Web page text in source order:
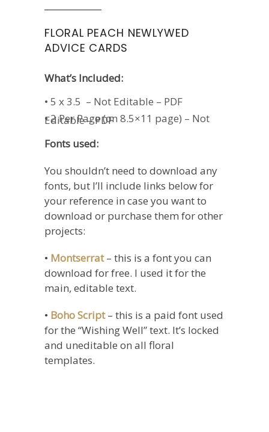
FLORAL PEACH NEWLYWED
ADVICE CARDS
What’s Included:
• 5 x 3.5 – Not Editable – PDF
• 2 Per Page (on 8.5×11 page) – Not
Editable – PDF
Fonts used:
You shouldn’t need to download any
fonts, but I’ll include links below for
your reference in case you want to
download or purchase them for other
projects:
• Montserrat– this is a font you can
download for free. I used it for the
main, editable text.
• Boho Script– this is a paid font used
for the “Wishing Well” text. It’s locked
and uneditable on all floral
templates.